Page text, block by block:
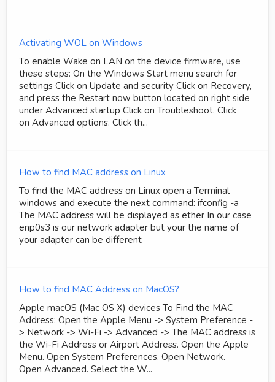
Activating WOL on Windows
To enable Wake on LAN on the device firmware, use
these steps: On the Windows Start menu search for
settings Click on Update and security Click on Recovery,
and press the Restart now button located on right side
under Advanced startup Click on Troubleshoot. Click
on Advanced options. Click th...
How to find MAC address on Linux
To find the MAC address on Linux open a Terminal
windows and execute the next command: ifconfig -a
The MAC address will be displayed as ether In our case
enp0s3 is our network adapter but your the name of
your adapter can be different
How to find MAC Address on MacOS?
Apple macOS (Mac OS X) devices To Find the MAC
Address: Open the Apple Menu -> System Preference -
> Network -> Wi-Fi -> Advanced -> The MAC address is
the Wi-Fi Address or Airport Address. Open the Apple
Menu. Open System Preferences. Open Network.
Open Advanced. Select the W...